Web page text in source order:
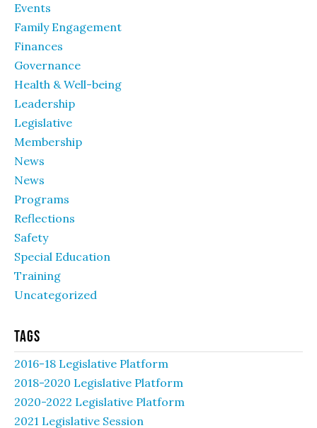
Events
Family Engagement
Finances
Governance
Health & Well-being
Leadership
Legislative
Membership
News
News
Programs
Reflections
Safety
Special Education
Training
Uncategorized
Tags
2016-18 Legislative Platform
2018-2020 Legislative Platform
2020-2022 Legislative Platform
2021 Legislative Session